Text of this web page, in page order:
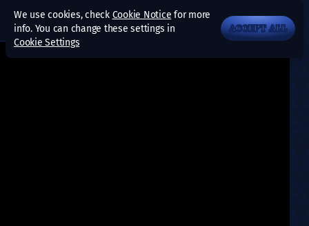
We use cookies, check Cookie Notice for more
info. You can change these settings in
Cookie Settings
ACCEPT ALL